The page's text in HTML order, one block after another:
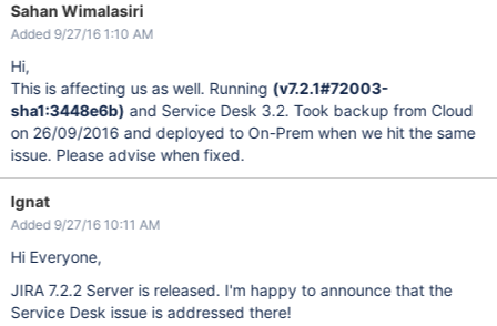
Sahan Wimalasiri
Added 9/27/16 1:10 AM
Hi,
This is affecting us as well. Running (v7.2.1#72003-
sha1:3448e6b) and Service Desk 3.2. Took backup from Cloud
on 26/09/2016 and deployed to On-Prem when we hit the same
issue. Please advise when fixed.
Ignat
Added 9/27/16 10:11 AM
Hi Everyone,
JIRA 7.2.2 Server is released. I'm happy to announce that the
Service Desk issue is addressed there!